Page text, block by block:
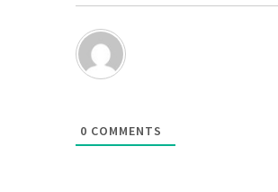
0 COMMENTS